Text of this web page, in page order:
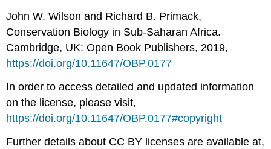
John W. Wilson and Richard B. Primack,
Conservation Biology in Sub-Saharan Africa.
Cambridge, UK: Open Book Publishers, 2019,
https://doi.org/10.11647/OBP.0177
In order to access detailed and updated information
on the license, please visit,
https://doi.org/10.11647/OBP.0177#copyright
Further details about CC BY licenses are available at,